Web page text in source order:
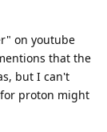
on youtube
that the
but I can't
proton might